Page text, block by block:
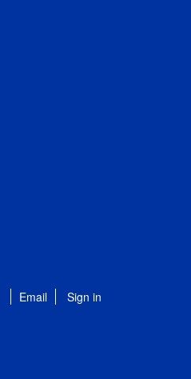
Email Sign in